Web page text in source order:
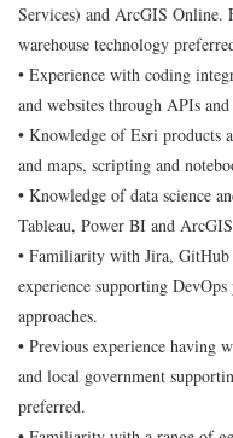
Services) and ArcGIS
warehouse technology
• Experience with coding
and websites through APIs
• Knowledge of Esri products
and maps, scripting and
• Knowledge of data science
Tableau, Power BI and
• Familiarity with Jira, GitHub
experience supporting
approaches.
• Previous experience having
and local government
preferred.